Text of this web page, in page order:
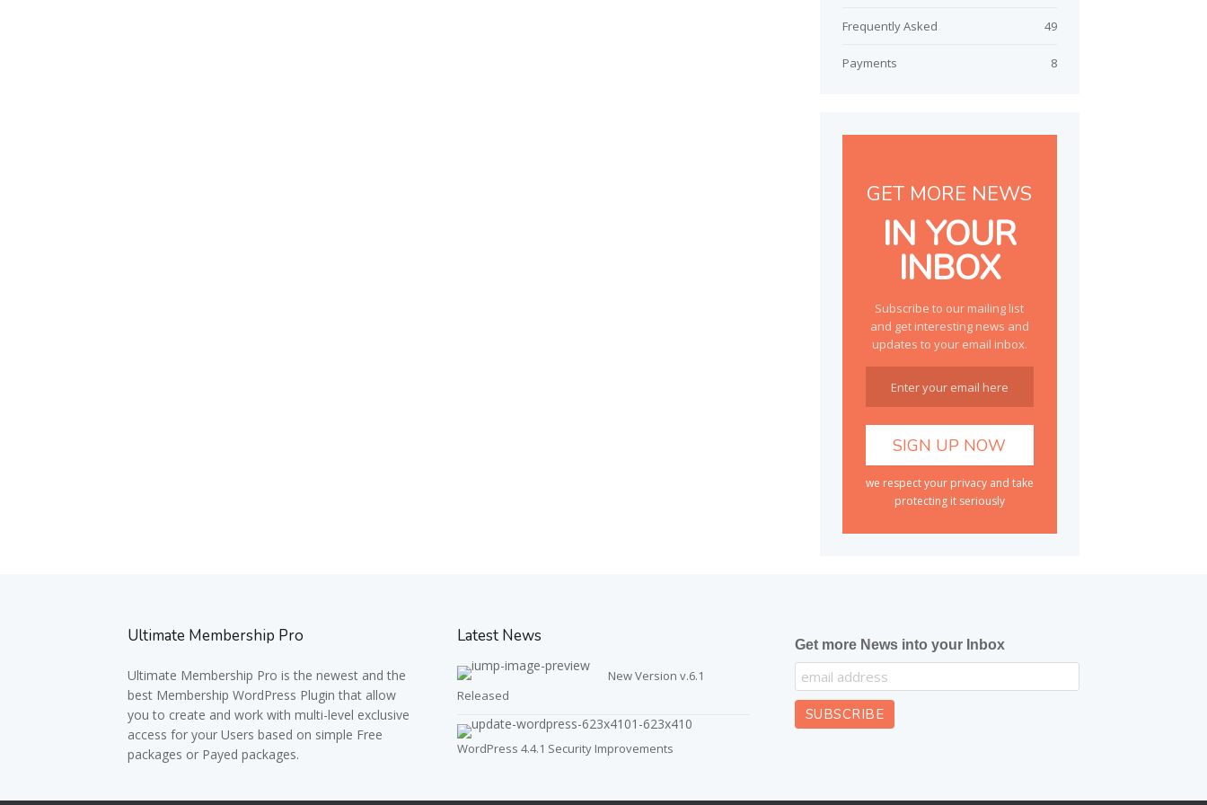
49
Frequently Asked
8
Payments
GET MORE NEWS
IN YOUR
INBOX
Subscribe to our mailing list
and get interesting news and
updates to your email inbox.
we respect your privacy and take
protecting it seriously
Ultimate Membership Pro
Ultimate Membership Pro is the newest and the
best Membership WordPress Plugin that allow
you to create and work with multi-level exclusive
access for your Users based on simple Free
packages or Payed packages.
Latest News
New Version v.6.1
Released
WordPress 4.4.1 Security Improvements
Get more News into your Inbox